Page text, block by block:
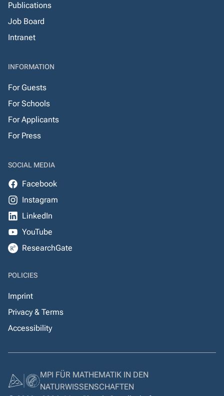
Publications
Job Board
Intranet
INFORMATION
For Guests
For Schools
For Applicants
For Press
SOCIAL MEDIA
Facebook
Instagram
LinkedIn
YouTube
ResearchGate
POLICIES
Imprint
Privacy & Terms
Accessibility
MPI FÜR MATHEMATIK IN DEN
NATURWISSENSCHAFTEN